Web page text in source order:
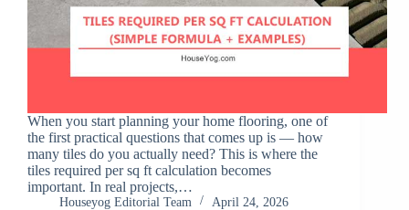
When you start planning your home flooring, one of
the first practical questions that comes up is — how
many tiles do you actually need? This is where the
tiles required per sq ft calculation becomes
important. In real projects,…
Houseyog Editorial Team April 24, 2026